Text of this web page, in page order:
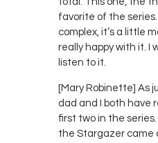
favorite of the series.
complex, it’s a little
really happy with it. I
listen to it.
[Mary Robinette] As
dad and I both have
first two in the
the Stargazer came